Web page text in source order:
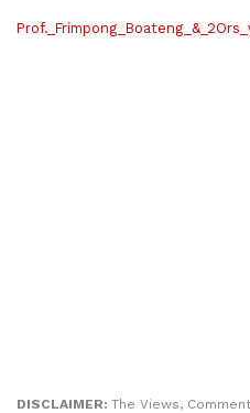
DISCLAIMER: The Views,